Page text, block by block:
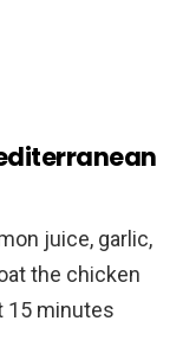
juice, garlic,
the chicken
15 minutes